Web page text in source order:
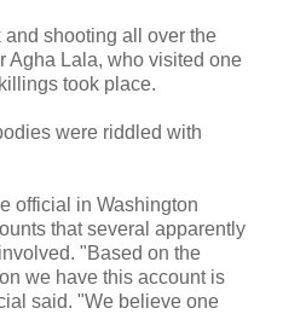
shooting all over the
Agha Lala, who visited one
took place.
were riddled with
official in Washington
that several apparently
"Based on the
we have this account is
said. "We believe one